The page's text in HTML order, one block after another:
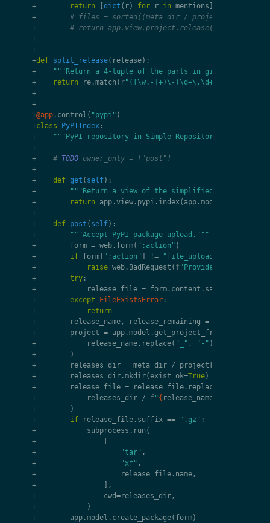
+
return [dict ( r) for r in mentions
+
# files = sorted((meta_dir / project /
+
# return app.view.project.release(project,
+
+
+def split_release( release):
+
"""Return a 4-tuple of the parts in given
+
return re .match ( r"([\w.-]+)\-(\d+\.\d+\.\d+.*)"
+
+
+@app . control ( "pypi" )
+class PyPIIndex :
+
"""PyPI repository in Simple Repository format."""
+
+
# TODO owner_only = ["post"]
+
+
def get ( self):
+
"""Return a view of the simplified list of
+
return app .view . pypi . index( app .model
+
+
def post ( self):
+
"""Accept PyPI package upload."""
+
form = web . form( ":action" )
+
if form ":action" != "file_upload"
+
raise web . BadRequest ( f "Provided `:action=
+
try :
+
release_file = form . content . save
+
except FileExistsError :
+
return
+
release_name, release_remaining =
+
project = app .model .get_project_from_pypi_name
+
release_name . replace( "_" , "-" )
+
)
+
releases_dir = meta_dir / project
+
releases_dir .mkdir(exist_ok=True)
+
release_file = release_file . replace
+
releases_dir / f "{ release_name
+
)
+
if release_file . suffix == ".gz" :
+
subprocess . run (
+
+
"tar" ,
+
"xf" ,
+
release_file . name,
+
],
+
cwd=releases_dir,
+
)
+
app .model . create_package( form)